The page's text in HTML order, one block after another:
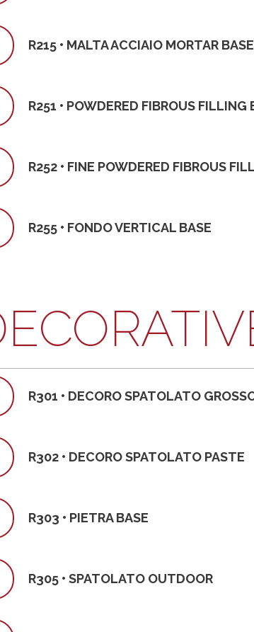
R215 • MALTA ACCIAIO MORTAR BASE
R251 • POWDERED FIBROUS FILLING
R252 • FINE POWDERED FIBROUS
R255 • FONDO VERTICAL BASE
R301 • DECORO SPATOLATO
R302 • DECORO SPATOLATO PASTE
R303 • PIETRA BASE
R305 • SPATOLATO OUTDOOR